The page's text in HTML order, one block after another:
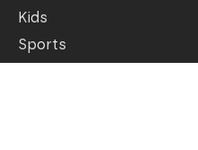
Kids
Sports